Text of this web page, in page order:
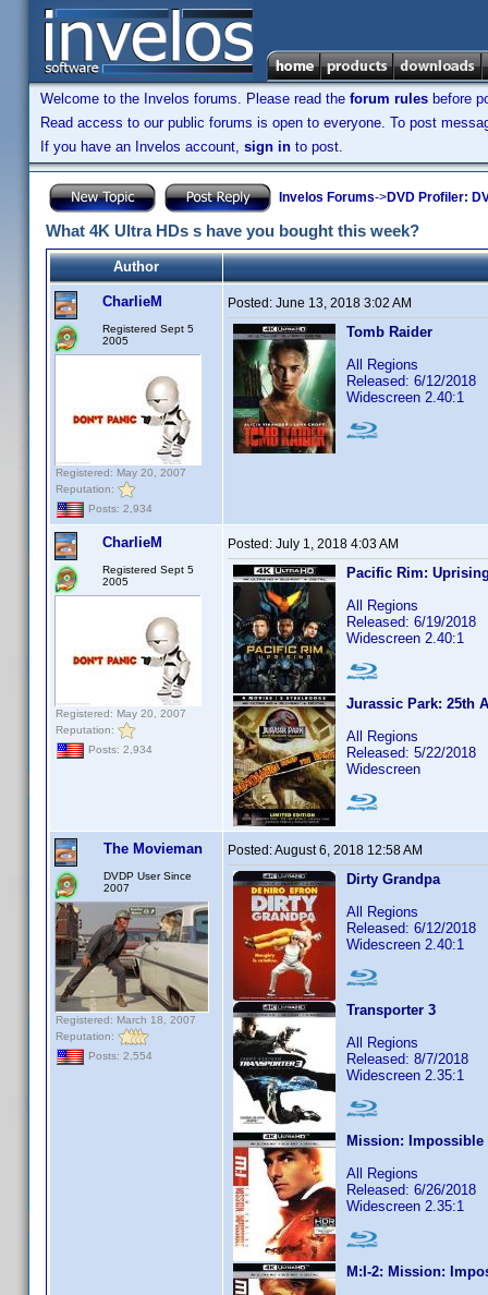
Welcome to the Invelos forums. Please read the forum rules before
Read access to our public forums is open to everyone. To post
If you have an Invelos account, sign in to post.
Invelos Forums->DVD Profiler:
What 4K Ultra HDs s have you bought this week?
Author
CharlieM
Registered Sept 5
2005
Registered: May 20, 2007
Reputation:
Posts: 2,934
Posted: June 13, 2018 3:02 AM
Tomb Raider
All Regions
Released: 6/12/2018
Widescreen 2.40:1
CharlieM
Registered Sept 5
2005
Registered: May 20, 2007
Reputation:
Posts: 2,934
Posted: July 1, 2018 4:03 AM
Pacific Rim:
All Regions
Released: 6/19/2018
Widescreen 2.40:1
Jurassic Park: 25th
All Regions
Released: 5/22/2018
Widescreen
The Movieman
DVDP User Since
2007
Registered: March 18, 2007
Reputation:
Posts: 2,554
Posted:August 6, 2018 12:58 AM
Dirty Grandpa
All Regions
Released: 6/12/2018
Widescreen 2.40:1
Transporter 3
All Regions
Released: 8/7/2018
Widescreen 2.35:1
Mission: Impossible
All Regions
Released: 6/26/2018
Widescreen 2.35:1
M:I-2: Mission: